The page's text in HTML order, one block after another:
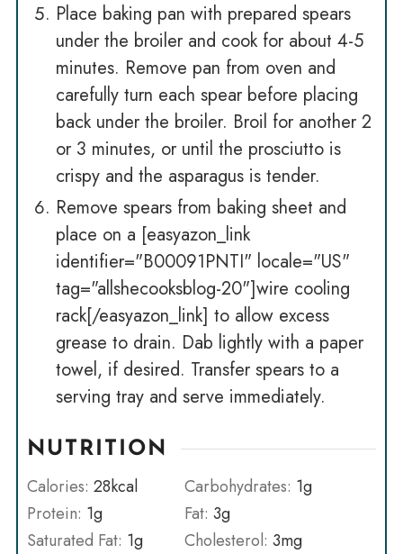
Place baking pan with prepared spears
under the broiler and cook for about 4-5
minutes. Remove pan from oven and
carefully turn each spear before placing
back under the broiler. Broil for another 2
or 3 minutes, or until the prosciutto is
crispy and the asparagus is tender.
Remove spears from baking sheet and
place on a [easyazon_link
identifier="B00091PNTI" locale="US"
tag="allshecooksblog-20"]wire cooling
rack[/easyazon_link] to allow excess
grease to drain. Dab lightly with a paper
towel, if desired. Transfer spears to a
serving tray and serve immediately.
NUTRITION
Calories: 28kcal Carbohydrates: 1g
Protein: 1g Fat: 3g
Saturated Fat: 1g Cholesterol: 3mg